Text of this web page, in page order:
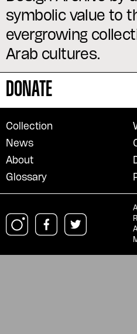
symbolic value to
evergrowing
Arab cultures.
DONATE
Collection
News
About
Glossary